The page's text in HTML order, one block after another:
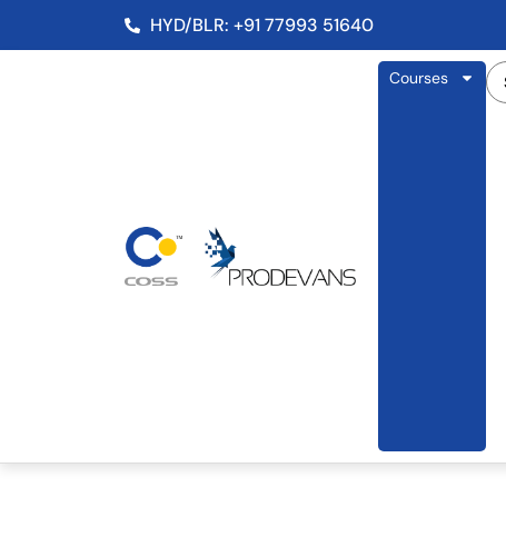
HYD/BLR: +91 77993 51640
Courses